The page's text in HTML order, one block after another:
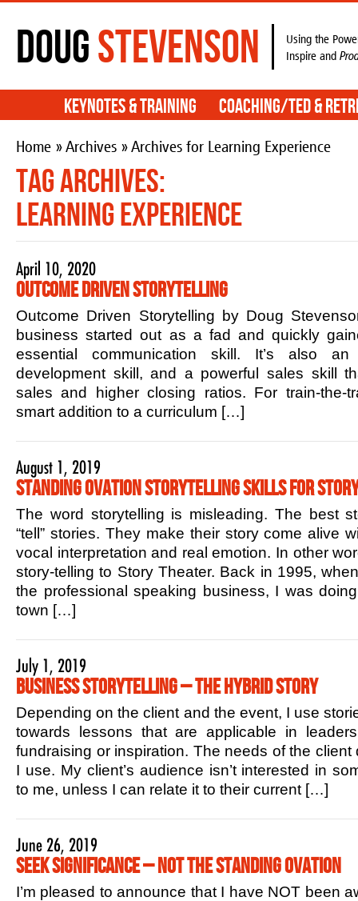
DougStevenson
Using the
Inspire and
Keynotes & Training Coaching/TED &
Home »Archives » Archives for Learning Experience
Tag Archives:
Learning Experience
April 10, 2020
Outcome Driven Storytelling
Outcome Driven Storytelling by Doug
business started out as a fad and quickly
essential communication skill. It’s also an
development skill, and a powerful sales skill
sales and higher closing ratios. For train-the-
smart addition to a curriculum […]
August 1, 2019
Standing Ovation Storytelling Skills for
The word storytelling is misleading. The best
“tell” stories. They make their story come alive
vocal interpretation and real emotion. In other
story-telling to Story Theater. Back in 1995,
the professional speaking business, I was
town […]
July 1, 2019
Business Storytelling – The Hybrid Story
Depending on the client and the event, I use
towards lessons that are applicable in
fundraising or inspiration. The needs of the client
I use. My client’s audience isn’t interested in
to me, unless I can relate it to their current […]
June 26, 2019
Seek Significance – Not the Standing Ovation
I’m pleased to announce that I have NOT been